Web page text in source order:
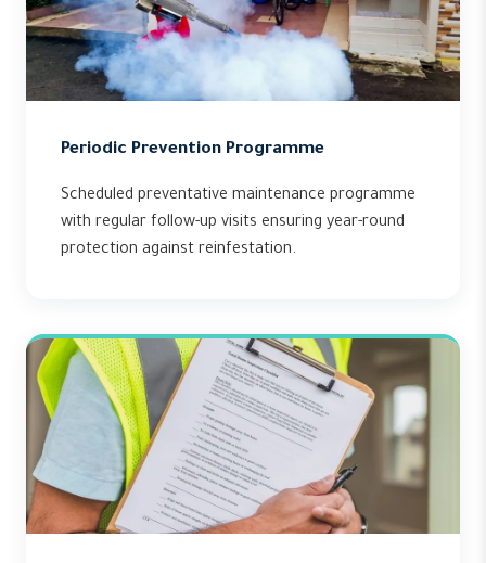
Periodic Prevention Programme
Scheduled preventative maintenance programme
with regular follow-up visits ensuring year-round
protection against reinfestation.